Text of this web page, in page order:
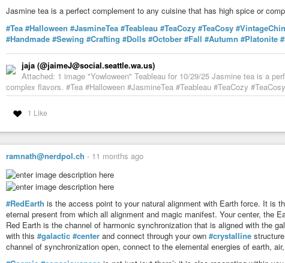
Jasmine tea is a perfect complement to any cuisine that has high spice or
#Tea #Halloween #JasmineTea #Teableau #TeaCozy #TeaCosy
#Handmade #Sewing #Crafting #Dolls #October #Fall #Autumn #Platonite
jaja (@jaimeJ@social.seattle.wa.us)
Attached: 1 image "Yowloween" Teableau for 10/29/25 Jasmine tea is a
complex flavors. #Tea #Halloween #JasmineTea #Teableau #TeaCozy
1 Like
ramnath@nerdpol.ch - 11 months ago
#RedEarth is the access point to your natural alignment with Earth force. It is
eternal present from which all alignment and magic manifest. Your center, the
Red Earth is the channel of harmonic synchronization that is aligned with the
with this #galactic #center and connect through your own #crystalline
channel of synchronization open, connect to the elemental energies of earth,